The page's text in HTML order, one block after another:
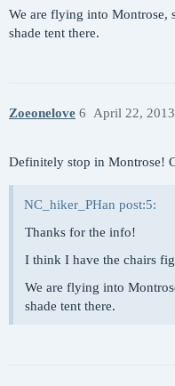
We are flying into
shade tent there.
Zoeonelove April 22,
6
Definitely stop in Montrose!
NC_hiker_PHan post:5:
Thanks for the info!
I think I have the chairs
We are flying into
shade tent there.